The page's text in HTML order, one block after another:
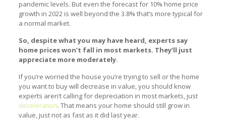
pandemic levels. But even the forecast for 10% home price
growth in 2022 is well beyond the 3.8% that’s more typical for
a normal market.
So, despite what you may have heard, experts say
home prices won’t fall in most markets. They’ll just
appreciate more moderately.
If you’re worried the house you’re trying to sell or the home
you want to buy will decrease in value, you should know
experts aren’t calling for depreciation in most markets, just
deceleration. That means your home should still grow in
value, just not as fast as it did last year.